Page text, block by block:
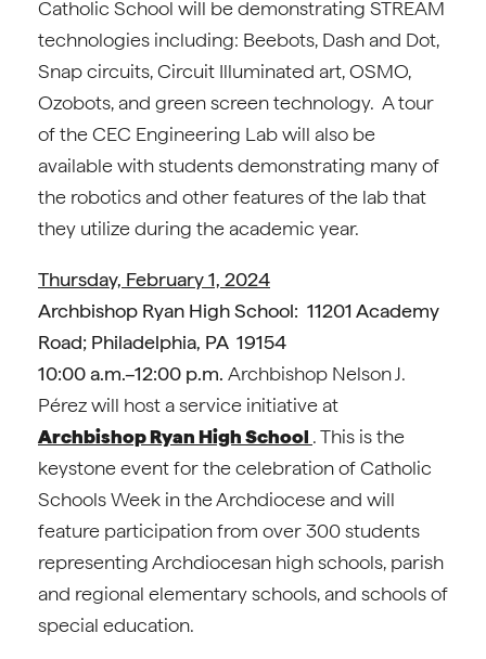
Catholic School will be demonstrating STREAM
technologies including: Beebots, Dash and Dot,
Snap circuits, Circuit Illuminated art, OSMO,
Ozobots, and green screen technology. A tour
of the CEC Engineering Lab will also be
available with students demonstrating many of
the robotics and other features of the lab that
they utilize during the academic year.
Thursday, February 1, 2024
Archbishop Ryan High School: 11201 Academy
Road; Philadelphia, PA 19154
10:00 a.m.–12:00 p.m. Archbishop Nelson J.
Pérez will host a service initiative at
Archbishop Ryan High School . This is the
keystone event for the celebration of Catholic
Schools Week in the Archdiocese and will
feature participation from over 300 students
representing Archdiocesan high schools, parish
and regional elementary schools, and schools of
special education.